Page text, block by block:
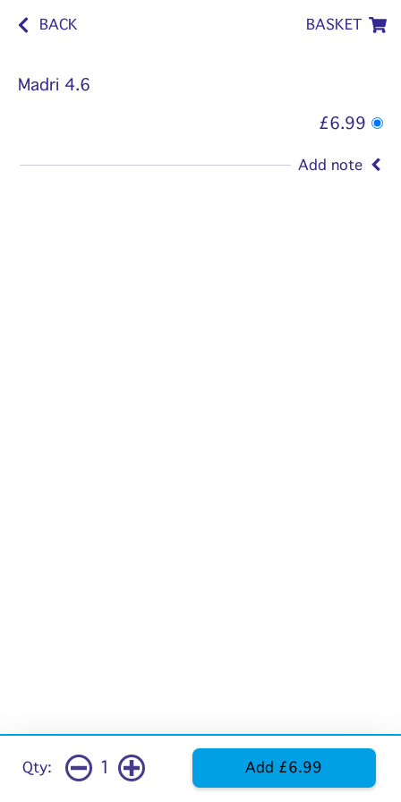
BACK BASKET
Madri 4.6
£6.99
Add note
Qty: 1 Add £6.99